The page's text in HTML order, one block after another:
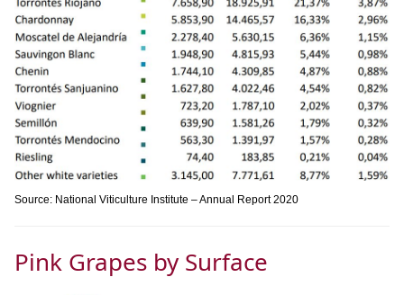
Source: National Viticulture Institute – Annual Report 2020
Pink Grapes by Surface